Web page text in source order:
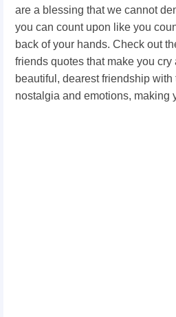
are a blessing that we cannot
you can count upon like you
back of your hands. Check out
friends quotes that make you
beautiful, dearest friendship with
nostalgia and emotions, making